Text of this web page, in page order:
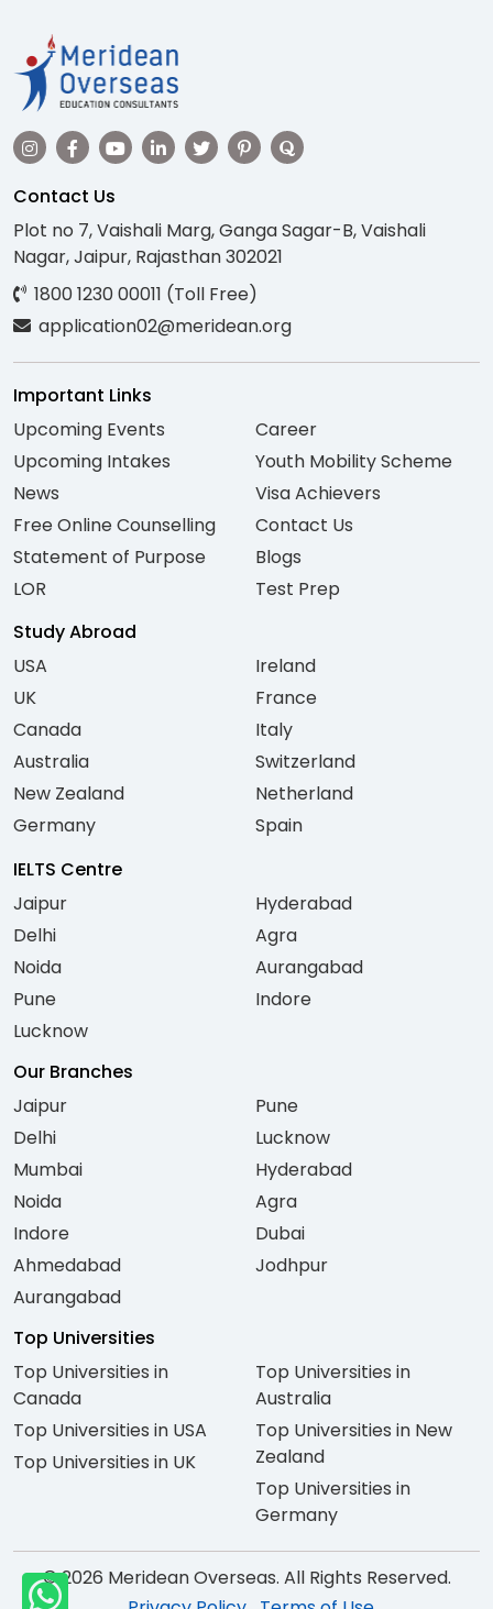
Contact Us
Plot no 7, Vaishali Marg, Ganga Sagar-B, Vaishali
Nagar, Jaipur, Rajasthan 302021
1800 1230 00011 (Toll Free)
application02@meridean.org
Important Links
Upcoming Events
Upcoming Intakes
News
Free Online Counselling
Statement of Purpose
LOR
Career
Youth Mobility Scheme
Visa Achievers
Contact Us
Blogs
Test Prep
Study Abroad
USA
UK
Canada
Australia
New Zealand
Germany
Ireland
France
Italy
Switzerland
Netherland
Spain
IELTS Centre
Jaipur
Delhi
Noida
Pune
Lucknow
Hyderabad
Agra
Aurangabad
Indore
Our Branches
Jaipur
Delhi
Mumbai
Noida
Indore
Ahmedabad
Aurangabad
Pune
Lucknow
Hyderabad
Agra
Dubai
Jodhpur
Top Universities
Top Universities in
Canada
Top Universities in USA
Top Universities in UK
Top Universities in
Australia
Top Universities in New
Zealand
Top Universities in
Germany
© 2026 Meridean Overseas. All Rights Reserved.